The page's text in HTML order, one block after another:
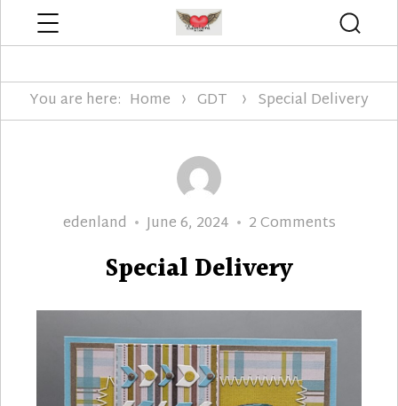
You are here: Home GDT Special Delivery
Author
edenland
Posted
June 6, 2024 2 Commentson
Special Delivery